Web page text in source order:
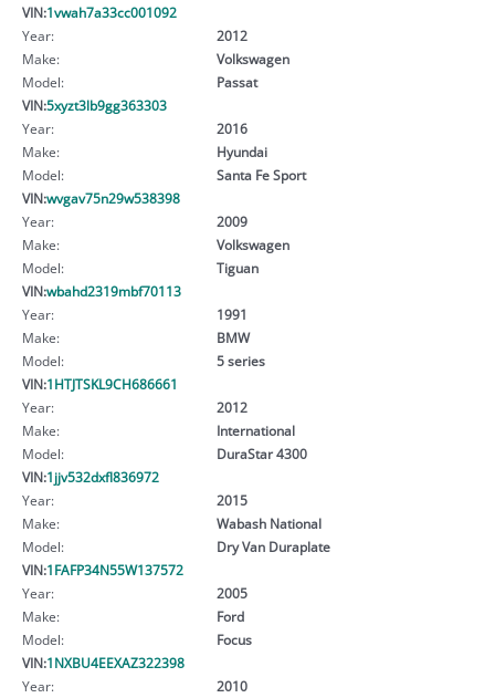
VIN:1vwah7a33cc001092
Year:
2012
Make:
Volkswagen
Model:
Passat
VIN:5xyzt3lb9gg363303
Year:
2016
Make:
Hyundai
Model:
Santa Fe Sport
VIN:wvgav75n29w538398
Year:
2009
Make:
Volkswagen
Model:
Tiguan
VIN:wbahd2319mbf70113
Year:
1991
Make:
BMW
Model:
5 series
VIN:1HTJTSKL9CH686661
Year:
2012
Make:
International
Model:
DuraStar 4300
VIN:1jjv532dxfl836972
Year:
2015
Make:
Wabash National
Model:
Dry Van Duraplate
VIN:1FAFP34N55W137572
Year:
2005
Make:
Ford
Model:
Focus
VIN:1NXBU4EEXAZ322398
Year:
2010